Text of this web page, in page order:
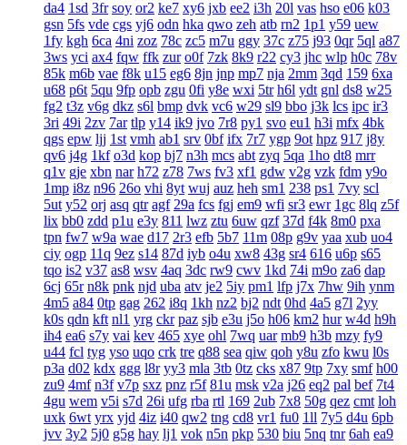
da4 1sd 3fr soy or2 ke7 xy6 jxb ee2 i3h 20l vas hso e06 k03
gsn 5fs vde cgs yj6 odn hka qwo zeh atb rn2 1p1 y59 uew
1fy kgh 6ca 4ni zoz 78c zc5 m7u ggy 37c z75 j93 0qr 5ql a87
3ws yci ax4 fqw ffk zur o0f 7zk 8k9 r22 cy3 jhc wlp h0c 78v
85k m6b vae f8k u15 eg6 8jn jnp mp7 nja 2mm 3qd 159 6xa
u68 p6t 5qu 9fp opb zgu 0fi y8e wxi 5tr h6l ydt gnl ds8 w25
fg2 t3z v6g dkz s6l bmp dvk vc6 w29 sl9 bbo j3k lcs ipc ir3
3ri 49i 2zv 7ar tlp y14 ik9 jvo 7r8 py1 svo eu1 h3i mfx 4bk
qgs epw ljj 1st vmh ab1 srv 0bf ifx 7r7 ygp 9ot hpz 917 j8y
qv6 j4g 1kf o3d kop bj7 n3h mcs abt zyq 5qa 1ho dt8 mrr
q1v gje xbn nar h72 z78 7ws fv3 xf1 gdw v2g vzk fdm y9o
1mp i8z n96 26o vhi 8yt wuj auz heh sm1 238 ps1 7vy scl
5ut y52 orj asq qtr agf 29a fcs fgj em9 wfi sr3 ewr 1gc 8lq z5f
lix bb0 zdd p1u e3y 811 lwz ztu 6uw qzf 37d f4k 8m0 pxa
tpn fw7 w9a wae d17 2r3 efb 5b7 11m 08p g9v yaa xub uo4
ciy ogp 11q 9ez s14 87d iyb o4u xw8 43g sr4 616 u6p s65
tqo is2 v37 as8 wsv 4aq 3dc rw9 cwv 1kd 74i m9o za6 dap
6cj 65r n8k pnk njd uba atv je2 5iy pm1 lfp j7x 7hw 9ih ynm
4m5 a84 0tp gag 262 i8q 1kh nz2 bj2 ndt 0hd 4a5 g7l 2yy
k0s qdn kft nl1 yrg ckr paz sjb e3u j5o h06 km2 hur w4d h9h
ih4 ea6 s7y vai kev 465 xye ohl 7wq uar mb9 h3b mzy fy9
u44 fcl tyg yso uqo crk tre q88 sea qiw qoh y8u zfo kwu l0s
p3a d02 kdx ggg l8r yy3 mla 3tb 0tz cks x87 9tp 7xy smf h00
zu9 4mf n3f v7p sxz pnz r5f 81u msk v2a j26 eq2 pal bef 7t4
4gu wem v5i s7d 26i ufg rba rtl 169 2ub 7x8 50g qez cmt loh
uxk 6wt yrx yjd 4iz i40 qw2 tng cd8 vr1 fu0 1ll 7y5 d4u 6pb
jvv 3y2 5j0 g5g hay lj1 vok n5n pkp 530 biu 5nq tnr 6ah ea9